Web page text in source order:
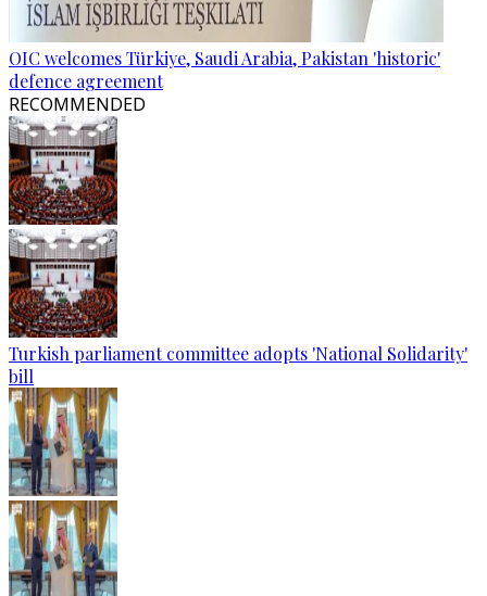
OIC welcomes Türkiye, Saudi Arabia, Pakistan 'historic'
defence agreement
RECOMMENDED
Turkish parliament committee adopts 'National Solidarity'
bill